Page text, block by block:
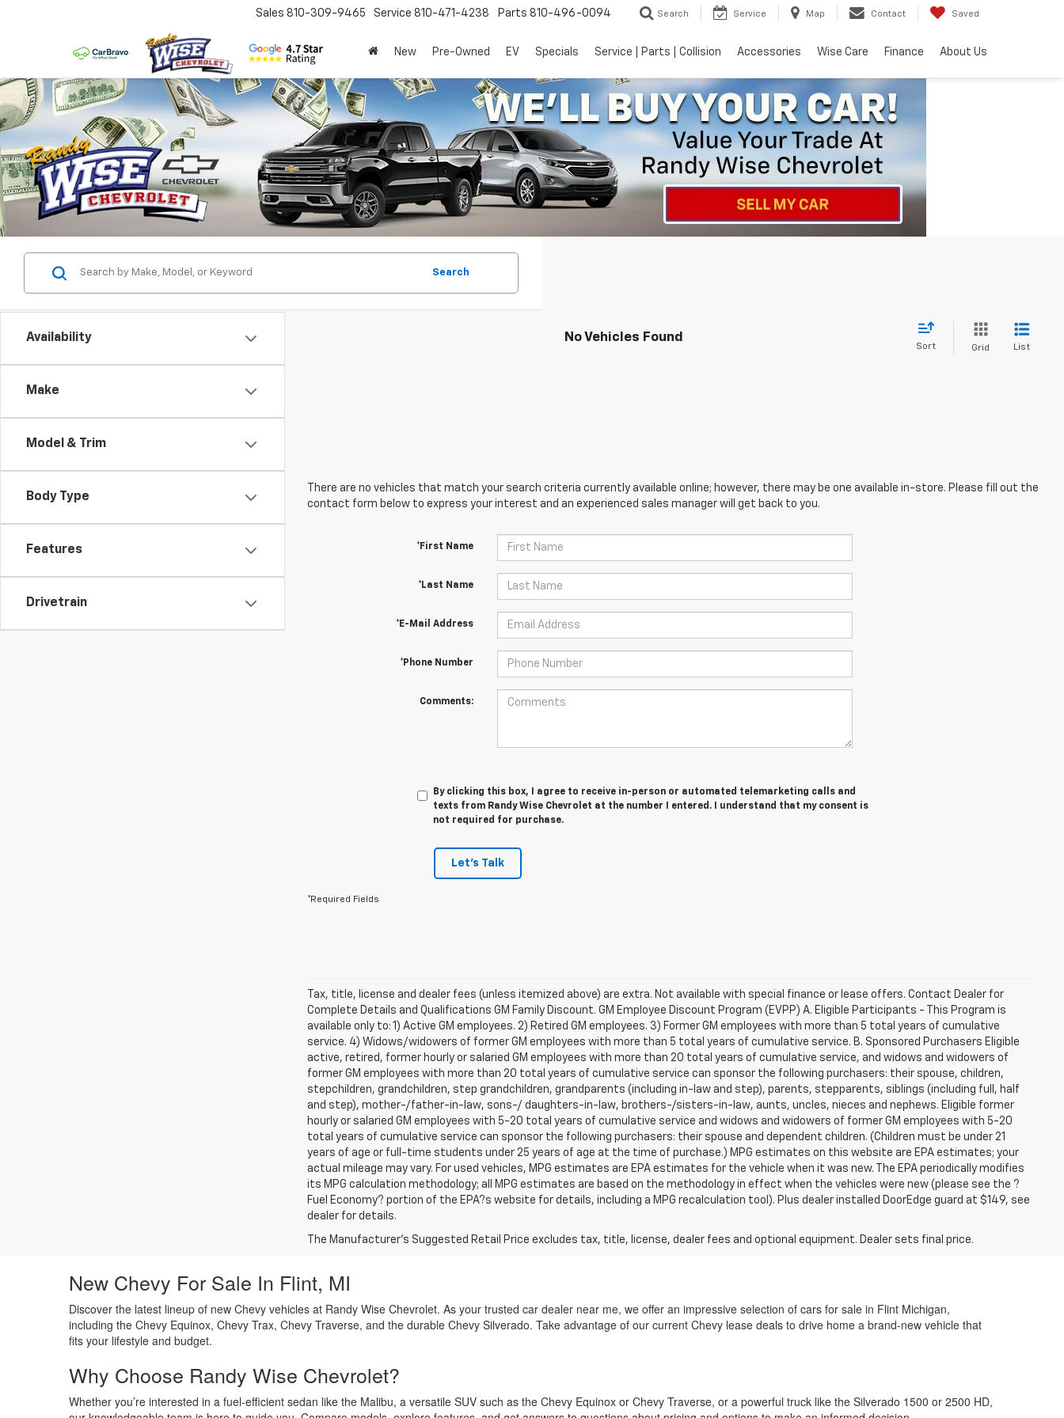
Sales 810-309-9465 Service 810-471-4238 Parts 810-496-0094 Search Service Map Contact Saved
New Pre-Owned EV Specials Service | Parts | Collision Accessories Wise Care Finance About Us
Availability
Make
Model & Trim
Body Type
Features
Drivetrain
Search
No Vehicles Found
Sort Grid List
There are no vehicles that match your search criteria currently available online; however, there may be one available in-store. Please fill out the
contact form below to express your interest and an experienced sales manager will get back to you.
*First Name
*Last Name
*E-Mail Address
*Phone Number
Comments:
By clicking this box, I agree to receive in-person or automated telemarketing calls and
texts from Randy Wise Chevrolet at the number I entered. I understand that my consent is
not required for purchase.
Let's Talk
*Required Fields
Tax, title, license and dealer fees (unless itemized above) are extra. Not available with special finance or lease offers. Contact Dealer for
Complete Details and Qualifications GM Family Discount. GM Employee Discount Program (EVPP) A. Eligible Participants - This Program is
available only to: 1) Active GM employees. 2) Retired GM employees. 3) Former GM employees with more than 5 total years of cumulative
service. 4) Widows/widowers of former GM employees with more than 5 total years of cumulative service. B. Sponsored Purchasers Eligible
active, retired, former hourly or salaried GM employees with more than 20 total years of cumulative service, and widows and widowers of
former GM employees with more than 20 total years of cumulative service can sponsor the following purchasers: their spouse, children,
stepchildren, grandchildren, step grandchildren, grandparents (including in-law and step), parents, stepparents, siblings (including full, half
and step), mother-/father-in-law, sons-/ daughters-in-law, brothers-/sisters-in-law, aunts, uncles, nieces and nephews. Eligible former
hourly or salaried GM employees with 5-20 total years of cumulative service and widows and widowers of former GM employees with 5-20
total years of cumulative service can sponsor the following purchasers: their spouse and dependent children. (Children must be under 21
years of age or full-time students under 25 years of age at the time of purchase.) MPG estimates on this website are EPA estimates; your
actual mileage may vary. For used vehicles, MPG estimates are EPA estimates for the vehicle when it was new. The EPA periodically modifies
its MPG calculation methodology; all MPG estimates are based on the methodology in effect when the vehicles were new (please see the ?
Fuel Economy? portion of the EPA?s website for details, including a MPG recalculation tool). Plus dealer installed DoorEdge guard at $149, see
dealer for details.
The Manufacturer's Suggested Retail Price excludes tax, title, license, dealer fees and optional equipment. Dealer sets final price.
New Chevy For Sale In Flint, MI
Discover the latest lineup of new Chevy vehicles at Randy Wise Chevrolet. As your trusted car dealer near me, we offer an impressive selection of cars for sale in Flint Michigan,
including the Chevy Equinox, Chevy Trax, Chevy Traverse, and the durable Chevy Silverado. Take advantage of our current Chevy lease deals to drive home a brand-new vehicle that
fits your lifestyle and budget.
Why Choose Randy Wise Chevrolet?
Whether you’re interested in a fuel-efficient sedan like the Malibu, a versatile SUV such as the Chevy Equinox or Chevy Traverse, or a powerful truck like the Silverado 1500 or 2500 HD,